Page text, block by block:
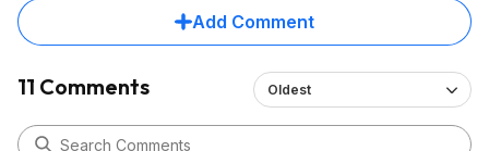
Add Comment
11 Comments Oldest